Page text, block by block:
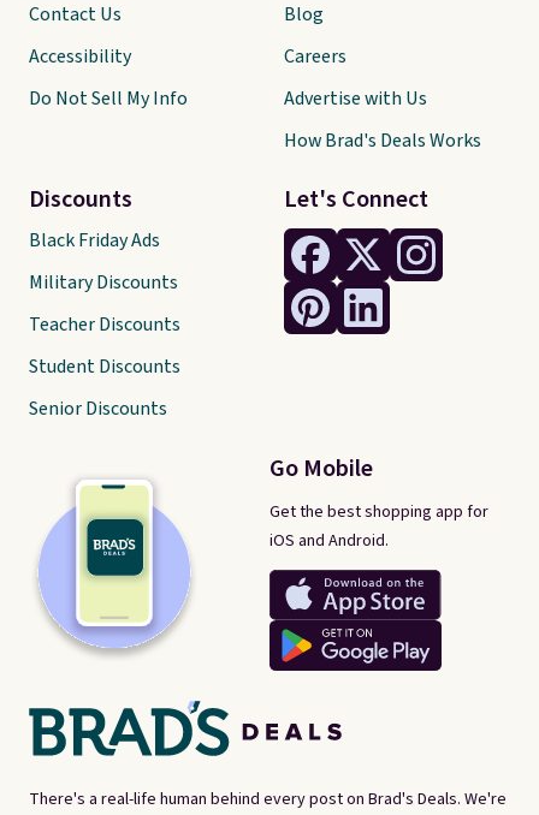
There's a real-life human behind every post on Brad's Deals. We're
Let's Connect
Go Mobile
Get the best shopping app for
iOS and Android.
Contact Us
Accessibility
Do Not Sell My Info
Discounts
Black Friday Ads
Military Discounts
Teacher Discounts
Student Discounts
Senior Discounts
Blog
Careers
Advertise with Us
How Brad's Deals Works